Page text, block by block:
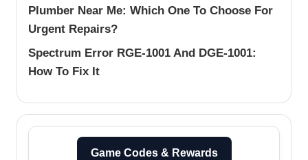
Plumber Near Me: Which One To Choose For
Urgent Repairs?
Spectrum Error RGE-1001 And DGE-1001:
How To Fix It
Game Codes & Rewards